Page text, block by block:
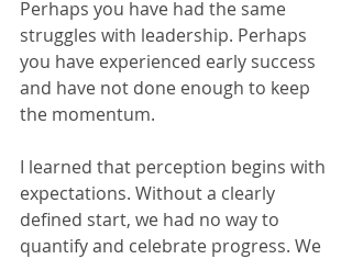
Perhaps you have had the same
struggles with leadership. Perhaps
you have experienced early success
and have not done enough to keep
the momentum.
I learned that perception begins with
expectations. Without a clearly
defined start, we had no way to
quantify and celebrate progress. We